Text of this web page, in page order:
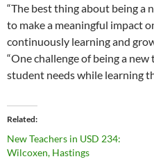
“The best thing about being
to make a meaningful impact
continuously learning and
“One challenge of being a
student needs while learning
Related
New Teachers in USD 234:
Wilcoxen, Hastings